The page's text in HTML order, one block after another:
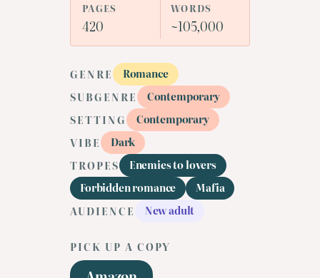
PAGES
420
WORDS
~105,000
GENRE
Romance
SUBGENRE
Contemporary
SETTING
Contemporary
VIBE
Dark
TROPES
Enemies to lovers
Forbidden romance
Mafia
AUDIENCE
New adult
PICK UP A COPY